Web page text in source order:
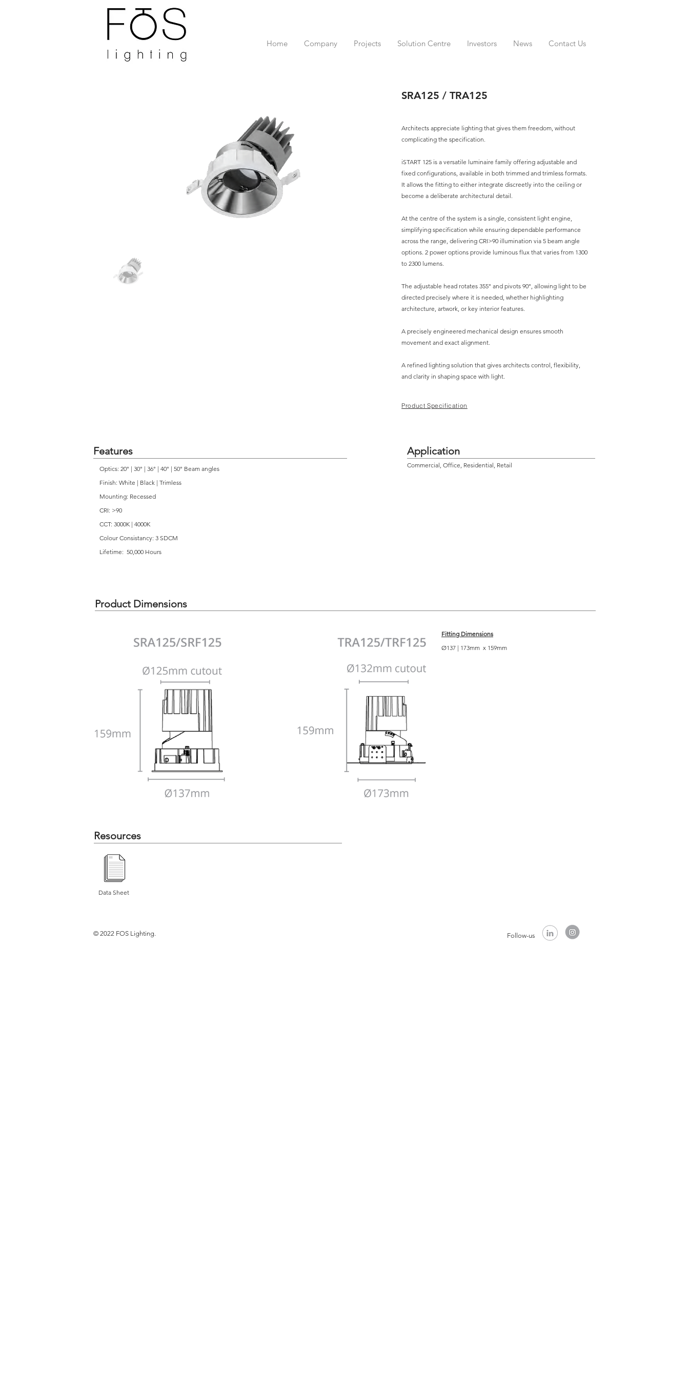
Home Company Projects Solution Centre Investors News Contact Us
SRA125 / TRA125
Architects appreciate lighting that gives them freedom, without
complicating the specification.
iSTART 125 is a versatile luminaire family offering adjustable and
fixed configurations, available in both trimmed and trimless formats.
It allows the fitting to either integrate discreetly into the ceiling or
become a deliberate architectural detail.
At the centre of the system is a single, consistent light engine,
simplifying specification while ensuring dependable performance
across the range, delivering CRI>90 illumination via 5 beam angle
options. 2 power options provide luminous flux that varies from 1300
to 2300 lumens.
The adjustable head rotates 355° and pivots 90°, allowing light to be
directed precisely where it is needed, whether highlighting
architecture, artwork, or key interior features.
A precisely engineered mechanical design ensures smooth
movement and exact alignment.
A refined lighting solution that gives architects control, flexibility,
and clarity in shaping space with light.
Product Specification
Features
Optics: 20° | 30° | 36° | 40° | 50° Beam angles
Finish: White | Black | Trimless
Mounting: Recessed
CRI: >90
CCT: 3000K | 4000K
Colour Consistancy: 3 SDCM
Lifetime: 50,000 Hours
Application
Commercial, Office, Residential, Retail
Product Dimensions
Fitting Dimensions
Ø137 | 173mm x 159mm
Resources
Data Sheet
© 2022 FOS Lighting. Follow-us